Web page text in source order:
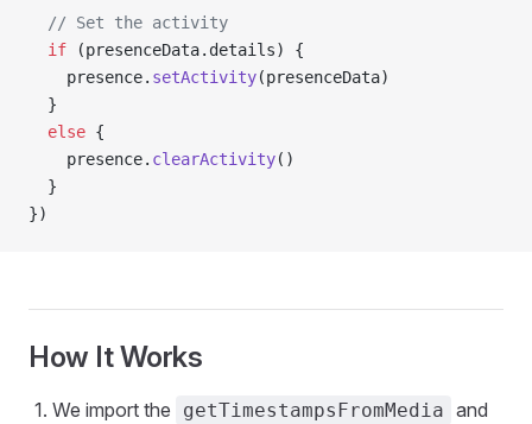
  // Set the activity
  if
(presenceData.details) {
    presence.
setActivity(presenceData)
  }
  else
{
    presence.
clearActivity()
  }
})
How It Works
We import the getTimestampsFromMedia and